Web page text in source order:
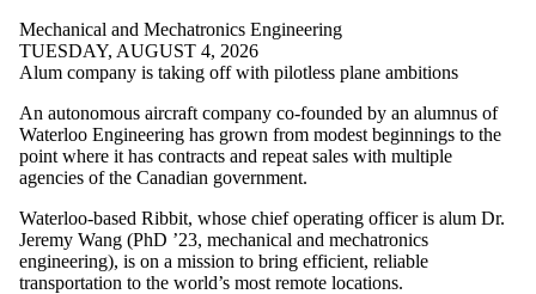
Mechanical and Mechatronics Engineering
TUESDAY, AUGUST 4, 2026
Alum company is taking off with pilotless plane ambitions
An autonomous aircraft company co-founded by an alumnus of
Waterloo Engineering has grown from modest beginnings to the
point where it has contracts and repeat sales with multiple
agencies of the Canadian government.
Waterloo-based Ribbit, whose chief operating officer is alum Dr.
Jeremy Wang (PhD ’23, mechanical and mechatronics
engineering), is on a mission to bring efficient, reliable
transportation to the world’s most remote locations.